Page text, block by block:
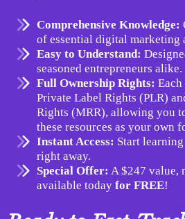
Comprehensive Knowledge:
of essential digital marketing
Easy to Understand:
seasoned entrepreneurs alike.
Full Ownership Rights:
Private Label Rights (PLR)
Rights (MRR), allowing you
these resources as your own
Instant Access: Start
right away.
Special Offer: A $247 value,
available today for FREE!